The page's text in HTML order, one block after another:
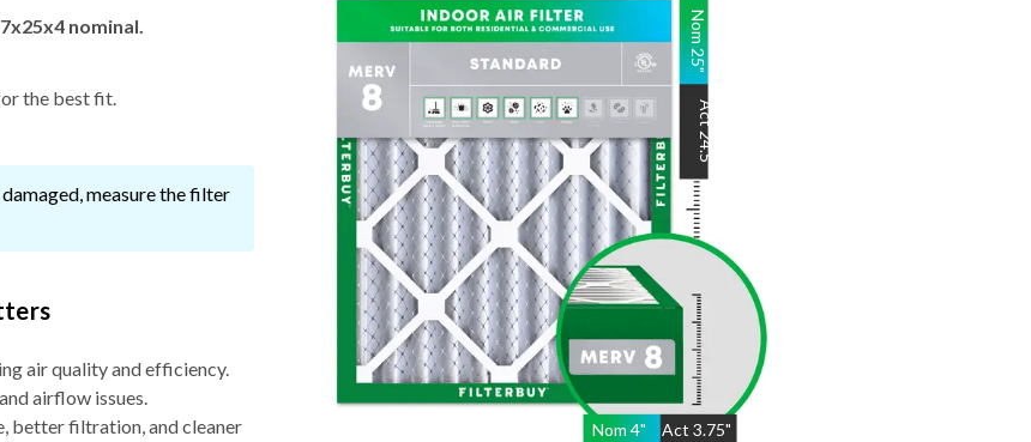
Nom 4" Act 3.75"
Nom
25
"
Act
24.5
nominal.
the best fit.
measure the filter
air quality and efficiency.
airflow issues.
better filtration, and cleaner